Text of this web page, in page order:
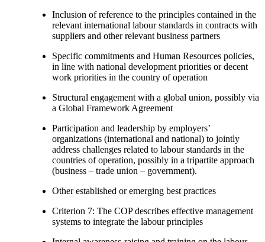
Inclusion of reference to the principles contained in the
relevant international labour standards in contracts with
suppliers and other relevant business partners
Specific commitments and Human Resources policies,
in line with national development priorities or decent
work priorities in the country of operation
Structural engagement with a global union, possibly via
a Global Framework Agreement
Participation and leadership by employers’
organizations (international and national) to jointly
address challenges related to labour standards in the
countries of operation, possibly in a tripartite approach
(business – trade union – government).
Other established or emerging best practices
Criterion 7: The COP describes effective management
systems to integrate the labour principles